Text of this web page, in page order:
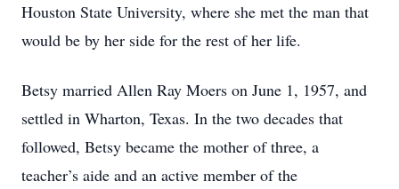
Houston State University, where she met the man that
would be by her side for the rest of her life.
Betsy married Allen Ray Moers on June 1, 1957, and
settled in Wharton, Texas. In the two decades that
followed, Betsy became the mother of three, a
teacher’s aide and an active member of the